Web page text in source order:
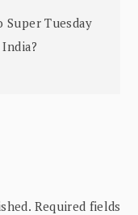
Super Tuesday
Required fields